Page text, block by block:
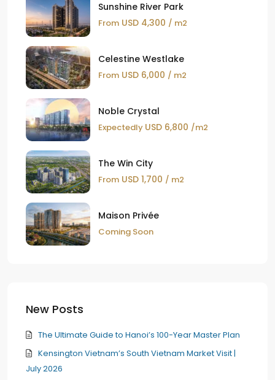
Sunshine River Park
From USD 4,300 / m2
Celestine Westlake
From USD 6,000 / m2
Noble Crystal
Expectedly USD 6,800 /m2
The Win City
From USD 1,700 / m2
Maison Privée
Coming Soon
New Posts
The Ultimate Guide to Hanoi’s 100-Year Master Plan
Kensington Vietnam’s South Vietnam Market Visit |
July 2026